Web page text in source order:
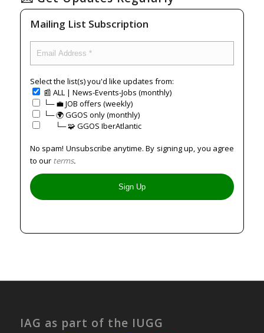
Mailing List Subscription
Select the list(s) you'd like updates from:
📰 ALL | News-Events-Jobs (monthly)
└─ 💼 JOB offers (weekly)
└─ 🌍 GGOS only (monthly)
⠀⠀└─ 🧩 GGOS IberAtlantic
No spam! Unsubscribe anytime. By signing up, you agree
to our terms.
IAG as part of the IUGG